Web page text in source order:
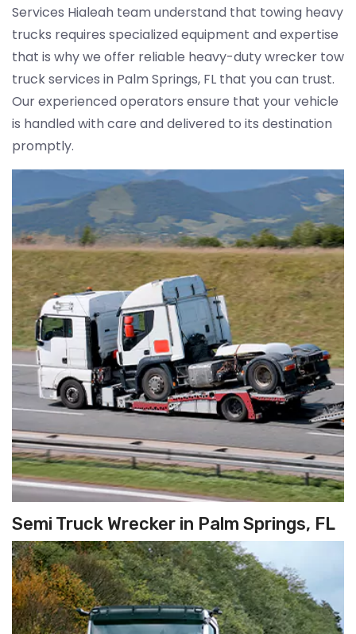
Services Hialeah team understand that towing heavy
trucks requires specialized equipment and expertise
that is why we offer reliable heavy-duty wrecker tow
truck services in Palm Springs, FL that you can trust.
Our experienced operators ensure that your vehicle
is handled with care and delivered to its destination
promptly.
Semi Truck Wrecker in Palm Springs, FL